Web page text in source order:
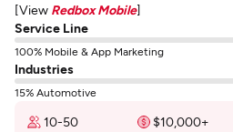
[View Redbox Mobile]
Service Line
100% Mobile & App Marketing
Industries
15% Automotive
10-50 $10,000+